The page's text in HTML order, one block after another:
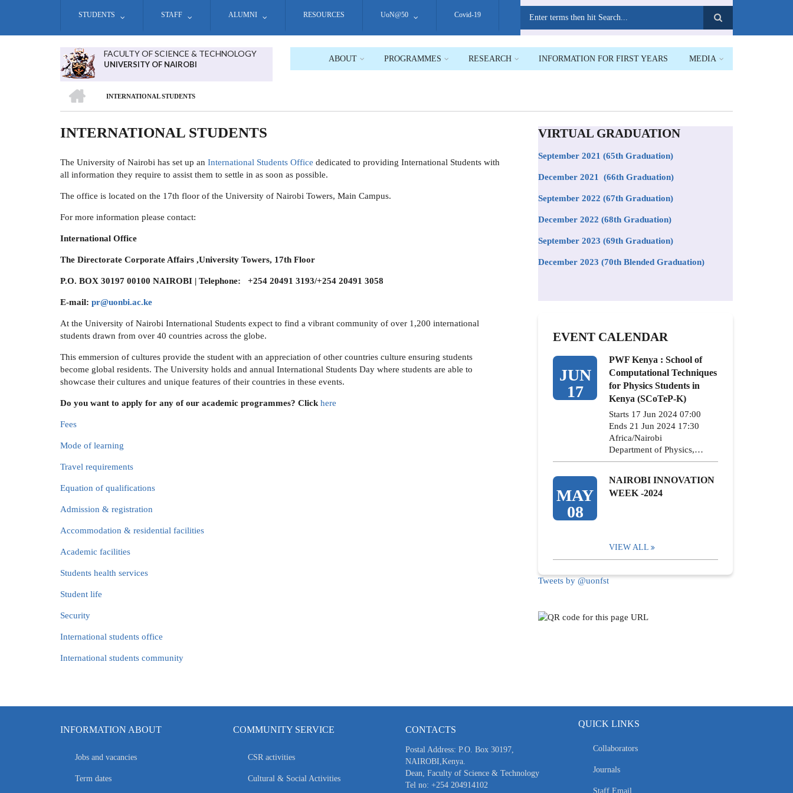
STUDENTS STAFF ALUMNI RESOURCES UoN@50 Covid-19
FACULTY OF SCIENCE & TECHNOLOGY
UNIVERSITY OF NAIROBI
ABOUT PROGRAMMES RESEARCH INFORMATION FOR FIRST YEARS MEDIA
BREADCRUMB
INTERNATIONAL STUDENTS
INTERNATIONAL STUDENTS
The University of Nairobi has set up an International Students Office dedicated to providing International Students with
all information they require to assist them to settle in as soon as possible.
The office is located on the 17th floor of the University of Nairobi Towers, Main Campus.
For more information please contact:
International Office
The Directorate Corporate Affairs ,University Towers, 17th Floor
P.O. BOX 30197 00100 NAIROBI | Telephone: +254 20491 3193/+254 20491 3058
E-mail: pr@uonbi.ac.ke
At the University of Nairobi International Students expect to find a vibrant community of over 1,200 international
students drawn from over 40 countries across the globe.
This emmersion of cultures provide the student with an appreciation of other countries culture ensuring students
become global residents. The University holds and annual International Students Day where students are able to
showcase their cultures and unique features of their countries in these events.
Do you want to apply for any of our academic programmes? Click here
Fees
Mode of learning
Travel requirements
Equation of qualifications
Admission & registration
Accommodation & residential facilities
Academic facilities
Students health services
Student life
Security
International students office
International students community
VIRTUAL GRADUATION
September 2021 (65th Graduation)
December 2021 (66th Graduation)
September 2022 (67th Graduation)
December 2022 (68th Graduation)
September 2023 (69th Graduation)
December 2023 (70th Blended Graduation)
EVENT CALENDAR
JUN
17
PWF Kenya : School of
Computational Techniques
for Physics Students in
Kenya (SCoTeP-K)
Starts 17 Jun 2024 07:00
Ends 21 Jun 2024 17:30
Africa/Nairobi
Department of Physics,…
MAY
08
NAIROBI INNOVATION
WEEK -2024
VIEW ALL
Tweets by @uonfst
INFORMATION ABOUT
Jobs and vacancies
Term dates
COMMUNITY SERVICE
CSR activities
Cultural & Social Activities
CONTACTS
Postal Address: P.O. Box 30197,
NAIROBI,Kenya.
Dean, Faculty of Science & Technology
Tel no: +254 204914102
QUICK LINKS
Collaborators
Journals
Staff Email